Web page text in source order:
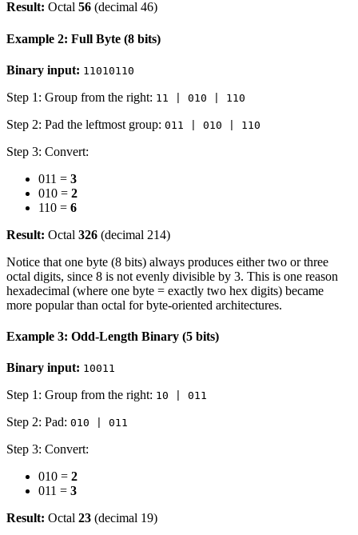
Result: Octal 56 (decimal 46)
Example 2: Full Byte (8 bits)
Binary input: 11010110
Step 1: Group from the right: 11 | 010 | 110
Step 2: Pad the leftmost group: 011 | 010 | 110
Step 3: Convert:
011 = 3
010 = 2
110 = 6
Result: Octal 326 (decimal 214)
Notice that one byte (8 bits) always produces either two or three
octal digits, since 8 is not evenly divisible by 3. This is one reason
hexadecimal (where one byte = exactly two hex digits) became
more popular than octal for byte-oriented architectures.
Example 3: Odd-Length Binary (5 bits)
Binary input: 10011
Step 1: Group from the right: 10 | 011
Step 2: Pad: 010 | 011
Step 3: Convert:
010 = 2
011 = 3
Result: Octal 23 (decimal 19)